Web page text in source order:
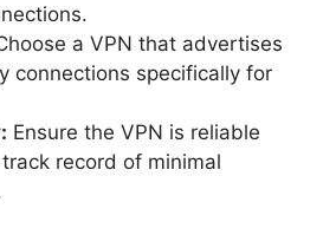
a VPN that advertises
connections specifically for
Ensure the VPN is reliable
record of minimal